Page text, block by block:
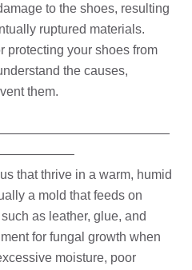
to the shoes, resulting
ruptured materials.
protecting your shoes from
the causes,
them.
that thrive in a warm, humid
a mold that feeds on
as leather, glue, and
for fungal growth when
moisture, poor